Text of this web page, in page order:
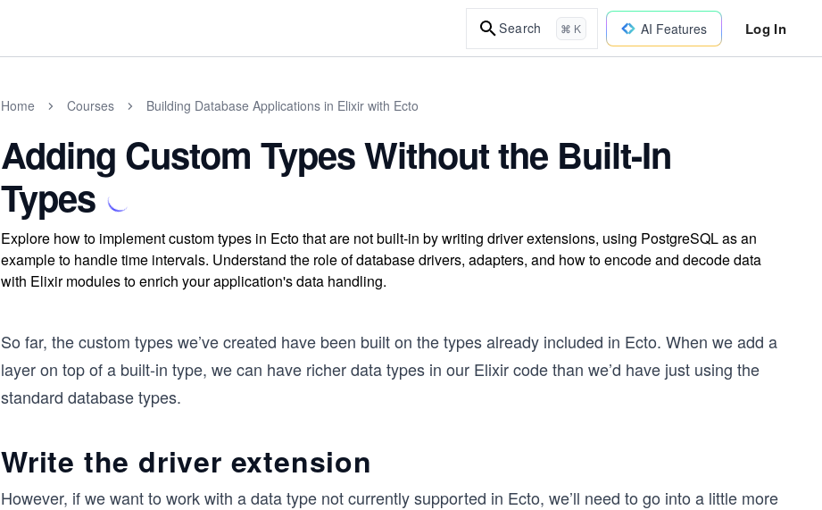
Search ⌘ K AI Features Log In
Home Courses Building Database Applications in Elixir with Ecto
Adding Custom Types Without the Built-In
Types
Explore how to implement custom types in Ecto that are not built-in by writing driver extensions, using PostgreSQL as an
example to handle time intervals. Understand the role of database drivers, adapters, and how to encode and decode data
with Elixir modules to enrich your application's data handling.
So far, the custom types we’ve created have been built on the types already included in Ecto. When we add a
layer on top of a built-in type, we can have richer data types in our Elixir code than we’d have just using the
standard database types.
Write the driver extension
However, if we want to work with a data type not currently supported in Ecto, we’ll need to go into a little more